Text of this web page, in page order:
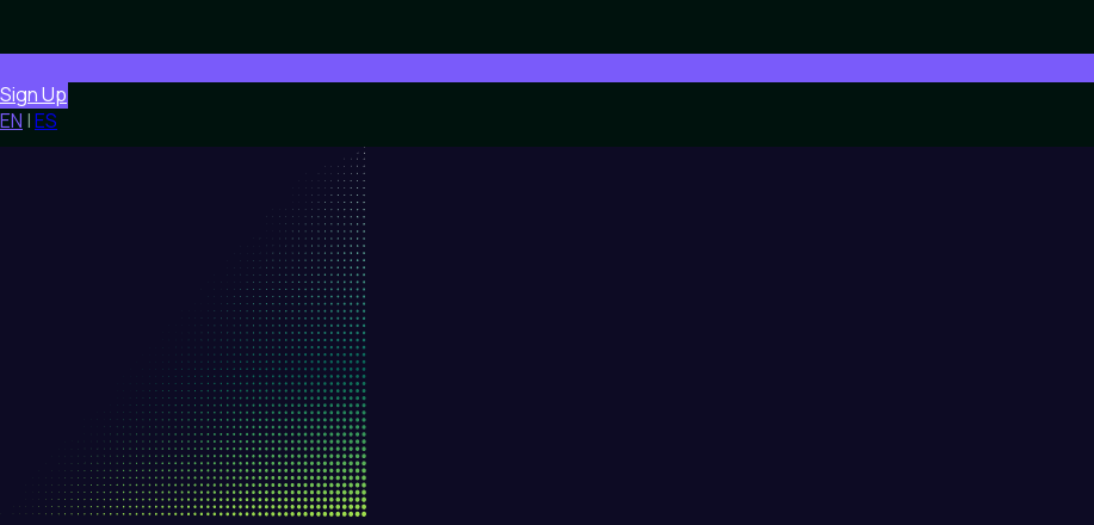
Sign Up
EN |ES